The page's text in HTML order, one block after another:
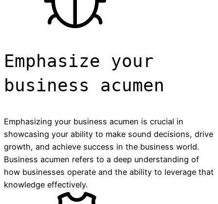
Emphasize your
business acumen
Emphasizing your business acumen is crucial in
showcasing your ability to make sound decisions, drive
growth, and achieve success in the business world.
Business acumen refers to a deep understanding of
how businesses operate and the ability to leverage that
knowledge effectively.